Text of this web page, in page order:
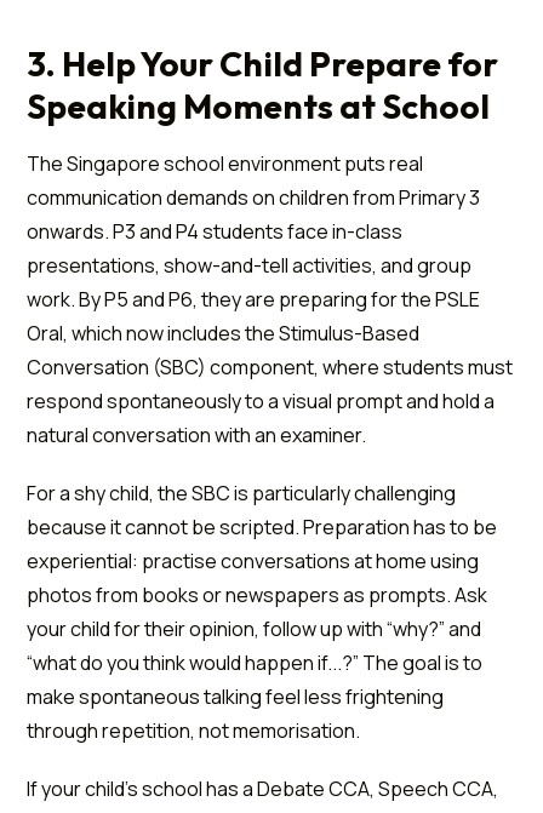
3. Help Your Child Prepare for
Speaking Moments at School
The Singapore school environment puts real
communication demands on children from Primary 3
onwards. P3 and P4 students face in-class
presentations, show-and-tell activities, and group
work. By P5 and P6, they are preparing for the PSLE
Oral, which now includes the Stimulus-Based
Conversation (SBC) component, where students must
respond spontaneously to a visual prompt and hold a
natural conversation with an examiner.
For a shy child, the SBC is particularly challenging
because it cannot be scripted. Preparation has to be
experiential: practise conversations at home using
photos from books or newspapers as prompts. Ask
your child for their opinion, follow up with “why?” and
“what do you think would happen if...?” The goal is to
make spontaneous talking feel less frightening
through repetition, not memorisation.
If your child's school has a Debate CCA, Speech CCA,